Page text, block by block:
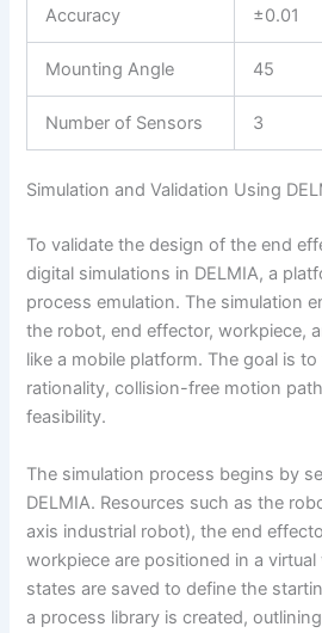
Accuracy ±0.01
Mounting Angle 45
Number of Sensors 3
Simulation and Validation Using
To validate the design of the end
digital simulations in DELMIA, a
process emulation. The simulation
the robot, end effector, workpiece,
like a mobile platform. The goal is
rationality, collision-free motion
feasibility.
The simulation process begins by
DELMIA. Resources such as the
axis industrial robot), the end
workpiece are positioned in a
states are saved to define the
a process library is created,